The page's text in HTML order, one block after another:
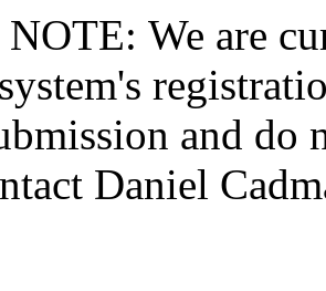
We are
and do
Daniel